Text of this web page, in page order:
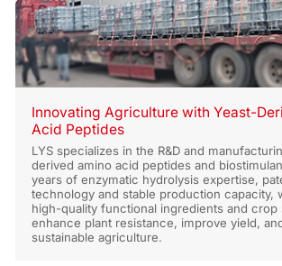
Innovating Agriculture with Yeast-
Acid Peptides
LYS specializes in the R&D and
derived amino acid peptides and
years of enzymatic hydrolysis expertise,
technology and stable production capacity,
high-quality functional ingredients and crop
enhance plant resistance, improve yield,
sustainable agriculture.